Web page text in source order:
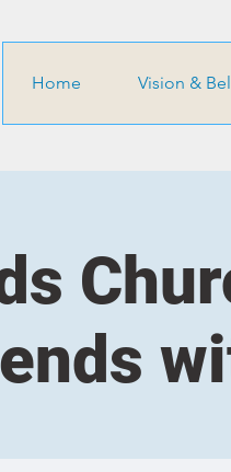
Home Vision &